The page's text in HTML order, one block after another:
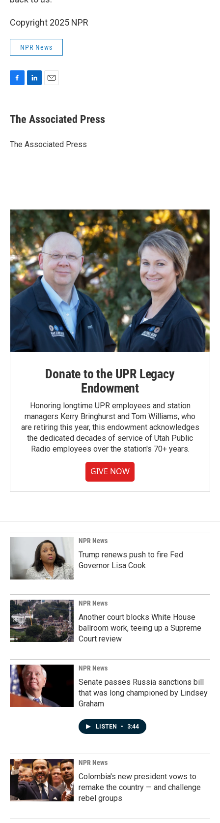
Copyright 2025 NPR
NPR News
e
b
o
k
e
I
i
l
The Associated Press
The Associated Press
Donate to the UPR Legacy
Endowment
Honoring longtime UPR employees and station
managers Kerry Bringhurst and Tom Williams, who
are retiring this year, this endowment acknowledges
the dedicated decades of service of Utah Public
Radio employees over the station's 70+ years.
GIVE NOW
NPR News
Trump renews push to fire Fed
Governor Lisa Cook
NPR News
Another court blocks White House
ballroom work, teeing up a Supreme
Court review
NPR News
Senate passes Russia sanctions bill
that was long championed by Lindsey
Graham
LISTEN • 3:44
NPR News
Colombia's new president vows to
remake the country — and challenge
rebel groups